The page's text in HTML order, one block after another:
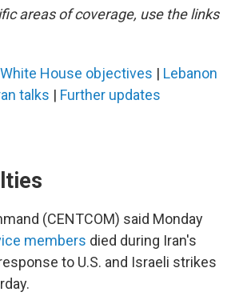
areas of coverage, use the links
White House objectives | Lebanon
talks | Further updates
(CENTCOM) said Monday
members died during Iran's
to U.S. and Israeli strikes